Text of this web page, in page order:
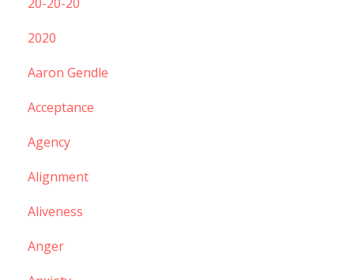
2020
Aaron Gendle
Acceptance
Agency
Alignment
Aliveness
Anger